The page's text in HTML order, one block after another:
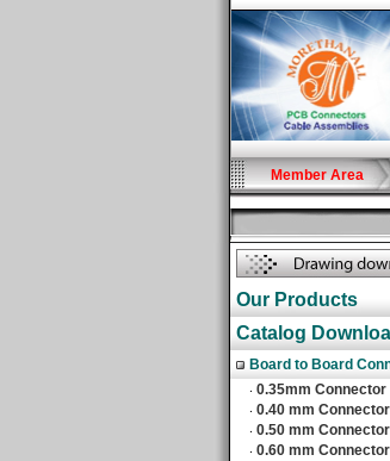
Member Area
Our Products
Catalog
Board to Board
‧ 0.35mm Connector
‧ 0.40 mm Connector
‧ 0.50 mm Connector
‧ 0.60 mm Connector